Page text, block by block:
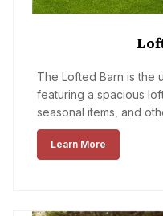
The Lofted Barn is the
featuring a spacious
seasonal items, and
Learn More